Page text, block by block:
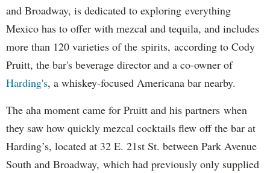
and Broadway, is dedicated to exploring everything
Mexico has to offer with mezcal and tequila, and includes
more than 120 varieties of the spirits, according to Cody
Pruitt, the bar's beverage director and a co-owner of
Harding's, a whiskey-focused Americana bar nearby.
The aha moment came for Pruitt and his partners when
they saw how quickly mezcal cocktails flew off the bar at
Harding’s, located at 32 E. 21st St. between Park Avenue
South and Broadway, which had previously only supplied